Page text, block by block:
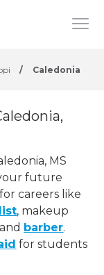
/ Caledonia
MS
future
careers like
, makeup
and barber.
for students